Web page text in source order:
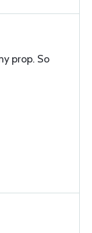
prop. So